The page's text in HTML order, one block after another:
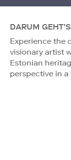
DARUM GEHT'S
Experience the
visionary artist
Estonian
perspective in